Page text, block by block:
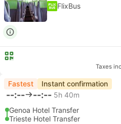
FlixBus
Taxes
Fastest Instant confirmation
--:-- --:-- 5h 40m
Genoa Hotel Transfer
Trieste Hotel Transfer